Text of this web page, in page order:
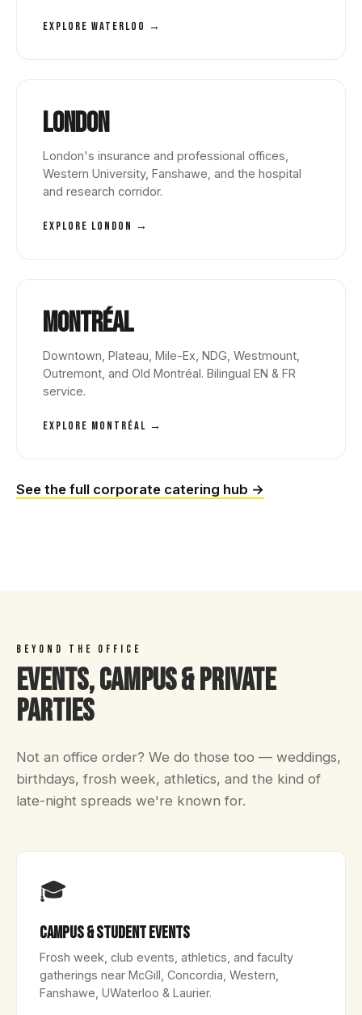
EXPLORE WATERLOO →
London
London's insurance and professional offices,
Western University, Fanshawe, and the hospital
and research corridor.
EXPLORE LONDON →
Montréal
Downtown, Plateau, Mile-Ex, NDG, Westmount,
Outremont, and Old Montréal. Bilingual EN & FR
service.
EXPLORE MONTRÉAL →
See the full corporate catering hub →
BEYOND THE OFFICE
Events, Campus & Private
Parties
Not an office order? We do those too — weddings,
birthdays, frosh week, athletics, and the kind of
late-night spreads we're known for.
🎓
Campus & Student Events
Frosh week, club events, athletics, and faculty
gatherings near McGill, Concordia, Western,
Fanshawe, UWaterloo & Laurier.